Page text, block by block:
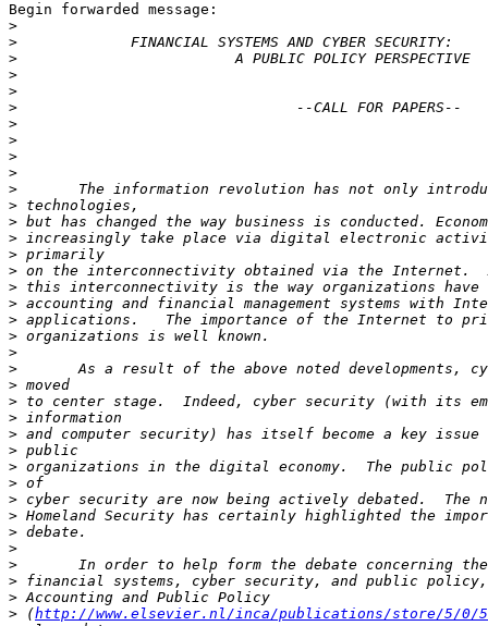
Begin forwarded message:
>
>
>
>
>
>
>
>
>
>
>
>
>
>
>
>
>
>
>
>
>
>
>
>
>
>
>
>
>
>
>
>
>
>
>
>
> (http://www.elsevier.nl/inca/publications/store/5/0/